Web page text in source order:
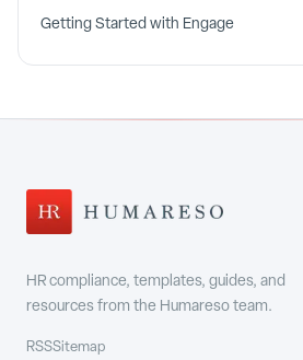
Getting Started with Engage
HR compliance, templates, guides, and
resources from the Humareso team.
RSSSitemap